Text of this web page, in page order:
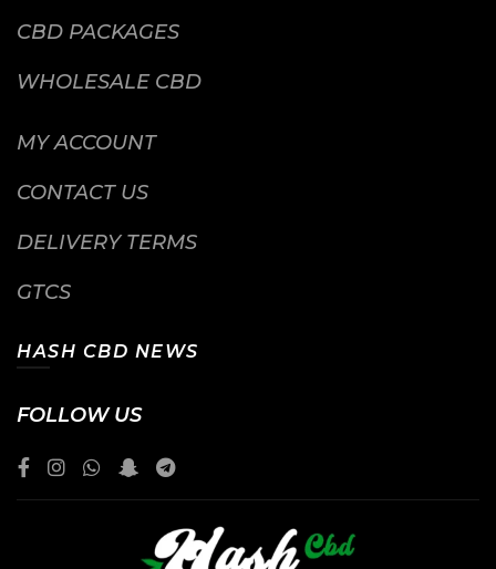
CBD PACKAGES
WHOLESALE CBD
MY ACCOUNT
CONTACT US
DELIVERY TERMS
GTCS
HASH CBD NEWS
FOLLOW US